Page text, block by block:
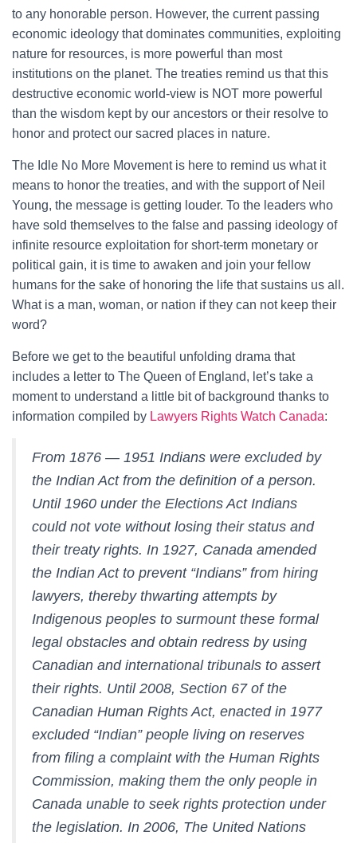
to any honorable person. However, the current passing
economic ideology that dominates communities, exploiting
nature for resources, is more powerful than most
institutions on the planet. The treaties remind us that this
destructive economic world-view is NOT more powerful
than the wisdom kept by our ancestors or their resolve to
honor and protect our sacred places in nature.
The Idle No More Movement is here to remind us what it
means to honor the treaties, and with the support of Neil
Young, the message is getting louder. To the leaders who
have sold themselves to the false and passing ideology of
infinite resource exploitation for short-term monetary or
political gain, it is time to awaken and join your fellow
humans for the sake of honoring the life that sustains us all.
What is a man, woman, or nation if they can not keep their
word?
Before we get to the beautiful unfolding drama that
includes a letter to The Queen of England, let’s take a
moment to understand a little bit of background thanks to
information compiled by Lawyers Rights Watch Canada:
From 1876 — 1951 Indians were excluded by
the Indian Act from the definition of a person.
Until 1960 under the Elections Act Indians
could not vote without losing their status and
their treaty rights. In 1927, Canada amended
the Indian Act to prevent “Indians” from hiring
lawyers, thereby thwarting attempts by
Indigenous peoples to surmount these formal
legal obstacles and obtain redress by using
Canadian and international tribunals to assert
their rights. Until 2008, Section 67 of the
Canadian Human Rights Act, enacted in 1977
excluded “Indian” people living on reserves
from filing a complaint with the Human Rights
Commission, making them the only people in
Canada unable to seek rights protection under
the legislation. In 2006, The United Nations